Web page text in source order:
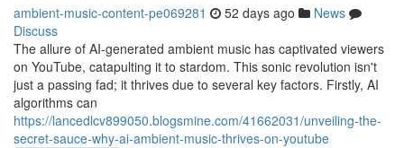
ambient-music-content-pe069281 52 days ago
News
Discuss
The allure of AI-generated ambient music has captivated viewers
on YouTube, catapulting it to stardom. This sonic revolution isn't
just a passing fad; it thrives due to several key factors. Firstly, AI
algorithms can
https://lancedlcv899050.blogsmine.com/41662031/unveiling-the-
secret-sauce-why-ai-ambient-music-thrives-on-youtube